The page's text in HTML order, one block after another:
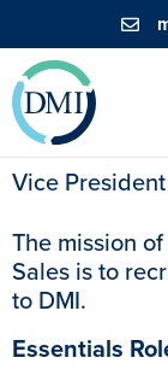
Vice
The mission
Sales is to
to DMI.
Essentials